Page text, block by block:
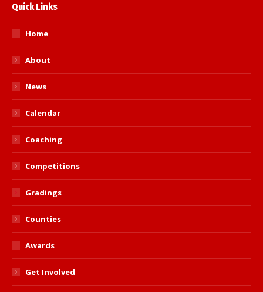
Quick Links
Home
About
News
Calendar
Coaching
Competitions
Gradings
Counties
Awards
Get Involved